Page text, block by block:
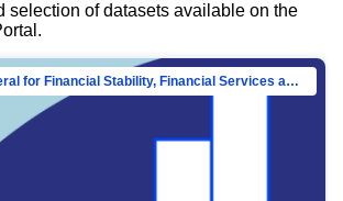
selection of datasets available on the
Directorate-General for Financial Stability, Financial Services and Capital Mar…